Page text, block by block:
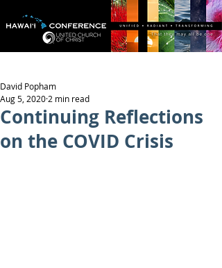
Continuing Reflections
on the COVID Crisis
David Popham
Aug 5, 2020 2 min read